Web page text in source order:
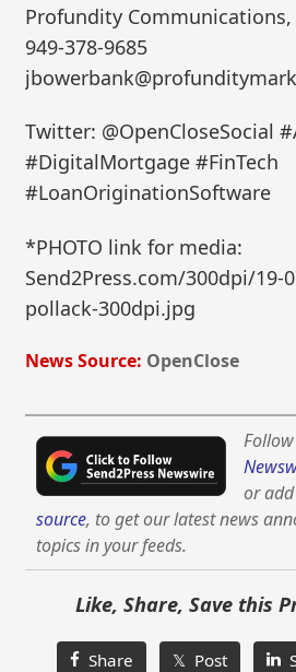
Profundity Communications,
949-378-9685
Twitter: @OpenCloseSocial
#DigitalMortgage #FinTech
#LoanOriginationSoftware
*PHOTO link for media:
Send2Press.com/300dpi/19-
pollack-300dpi.jpg
News Source: OpenClose
or
source, to get our latest news
topics in your feeds.
Like, Share, Save this
Share 𝕏 Post